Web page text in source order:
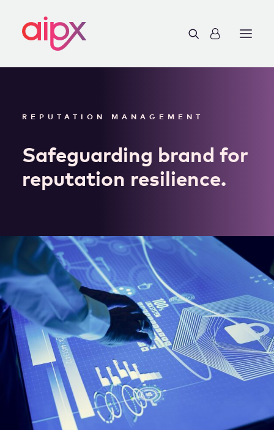
WORK WITH US
REPUTATION MANAGEMENT
Safeguarding brand for
reputation resilience.